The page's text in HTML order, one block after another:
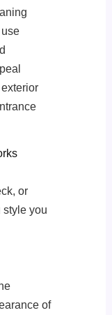
or
style you
of